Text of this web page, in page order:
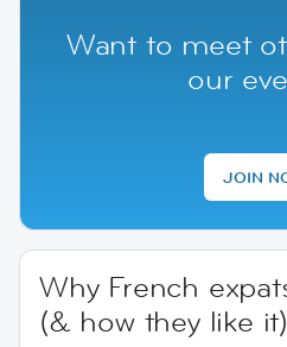
Want to meet
our
JOIN
Why French
(& how they like it)